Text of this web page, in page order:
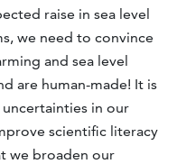
raise in sea level
we need to convince
and sea level
are human-made! It is
in our
scientific literacy
we broaden our